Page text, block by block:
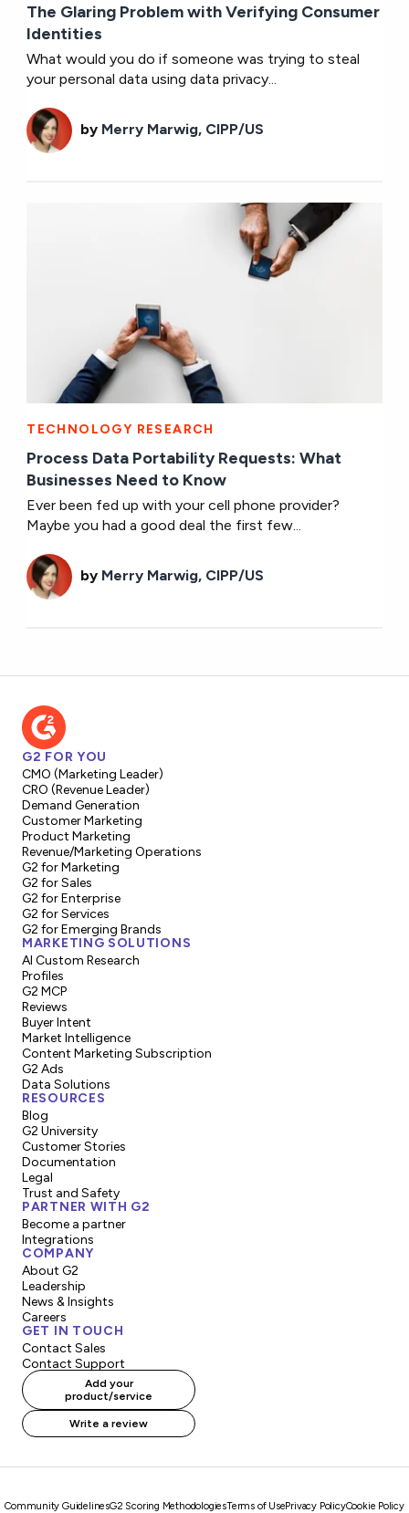
The Glaring Problem with Verifying Consumer
Identities
What would you do if someone was trying to steal
your personal data using data privacy...
by Merry Marwig, CIPP/US
TECHNOLOGY RESEARCH
Process Data Portability Requests: What
Businesses Need to Know
Ever been fed up with your cell phone provider?
Maybe you had a good deal the first few...
by Merry Marwig, CIPP/US
G2 FOR YOU
CMO (Marketing Leader)
CRO (Revenue Leader)
Demand Generation
Customer Marketing
Product Marketing
Revenue/Marketing Operations
G2 for Marketing
G2 for Sales
G2 for Enterprise
G2 for Services
G2 for Emerging Brands
MARKETING SOLUTIONS
AI Custom Research
Profiles
G2 MCP
Reviews
Buyer Intent
Market Intelligence
Content Marketing Subscription
G2 Ads
Data Solutions
RESOURCES
Blog
G2 University
Customer Stories
Documentation
Legal
Trust and Safety
PARTNER WITH G2
Become a partner
Integrations
COMPANY
About G2
Leadership
News & Insights
Careers
GET IN TOUCH
Contact Sales
Contact Support
Add your
product/service
Write a review
Community GuidelinesG2 Scoring MethodologiesTerms of UsePrivacy PolicyCookie Policy